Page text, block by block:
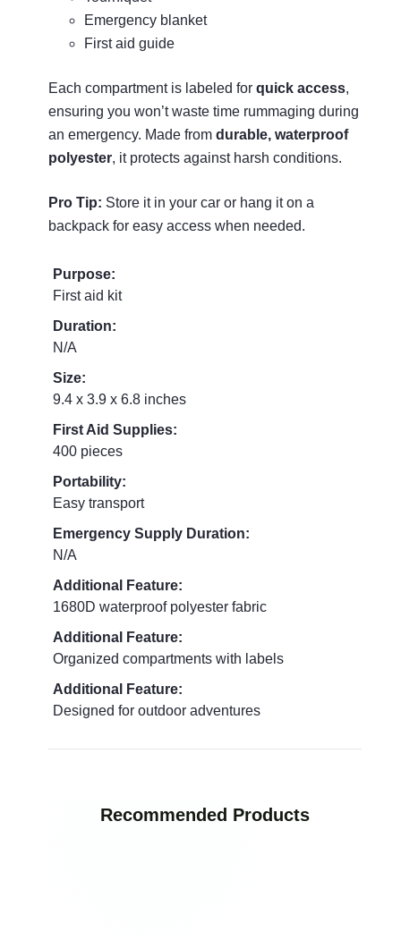
Emergency blanket
First aid guide
Each compartment is labeled for quick access,
ensuring you won’t waste time rummaging during
an emergency. Made from durable, waterproof
polyester, it protects against harsh conditions.
Pro Tip: Store it in your car or hang it on a
backpack for easy access when needed.
Purpose:
First aid kit
Duration:
N/A
Size:
9.4 x 3.9 x 6.8 inches
First Aid Supplies:
400 pieces
Portability:
Easy transport
Emergency Supply Duration:
N/A
Additional Feature:
1680D waterproof polyester fabric
Additional Feature:
Organized compartments with labels
Additional Feature:
Designed for outdoor adventures
Recommended Products